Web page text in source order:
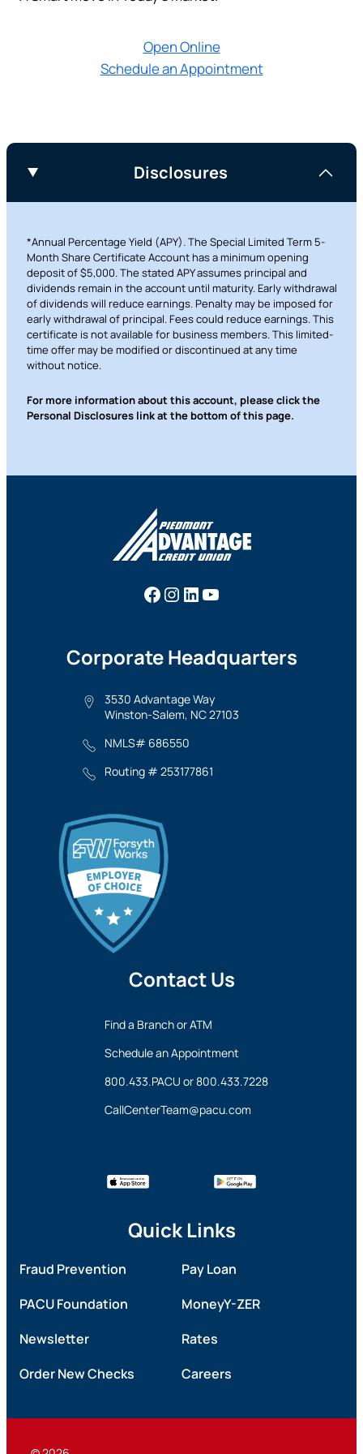
Open Online
Schedule an Appointment
Disclosures
*Annual Percentage Yield (APY). The Special Limited Term 5-
Month Share Certificate Account has a minimum opening
deposit of $5,000. The stated APY assumes principal and
dividends remain in the account until maturity. Early withdrawal
of dividends will reduce earnings. Penalty may be imposed for
early withdrawal of principal. Fees could reduce earnings. This
certificate is not available for business members. This limited-
time offer may be modified or discontinued at any time
without notice.
For more information about this account, please click the
Personal Disclosures link at the bottom of this page.
Facebook
Instagram
LinkedIn
YouTube
Corporate Headquarters
3530 Advantage Way
Winston-Salem, NC 27103
NMLS# 686550
Routing # 253177861
Contact Us
Find a Branch or ATM
Schedule an Appointment
800.433.PACU or800.433.7228
CallCenterTeam@pacu.com
Quick Links
Fraud Prevention
Pay Loan
PACU Foundation
MoneyY-ZER
Newsletter
Rates
Order New Checks
Careers
PACU.com
Continue